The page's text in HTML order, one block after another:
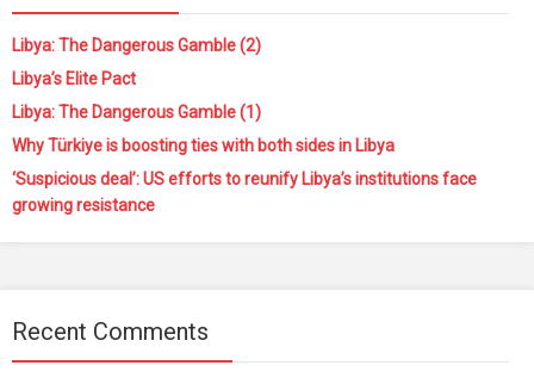
Libya: The Dangerous Gamble (2)
Libya’s Elite Pact
Libya: The Dangerous Gamble (1)
Why Türkiye is boosting ties with both sides in Libya
‘Suspicious deal’: US efforts to reunify Libya’s institutions face
growing resistance
Recent Comments